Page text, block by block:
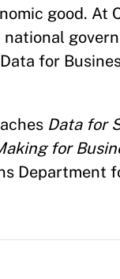
good. At
for
Data for
for
Department